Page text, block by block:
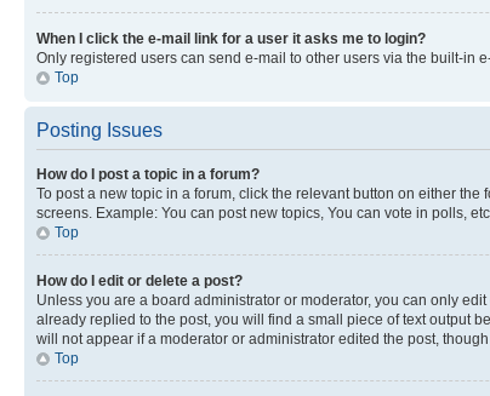
When I click the e-mail link for a user it asks me to login?
Only registered users can send e-mail to other users via the built-in
Top
Posting Issues
How do I post a topic in a forum?
To post a new topic in a forum, click the relevant button on either
screens. Example: You can post new topics, You can vote in polls, etc.
Top
How do I edit or delete a post?
Unless you are a board administrator or moderator, you can only
already replied to the post, you will find a small piece of text output
will not appear if a moderator or administrator edited the post,
Top